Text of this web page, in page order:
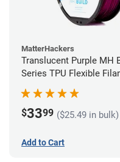
MatterHackers
Translucent Purple MH
Series TPU Flexible
1.75mm (1kg)
$3399 ($25.49 in bulk)
Add to Cart